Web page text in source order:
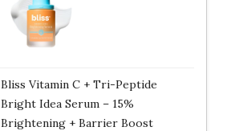
Bliss Vitamin C + Tri-Peptide
Bright Idea Serum – 15%
Brightening + Barrier Boost